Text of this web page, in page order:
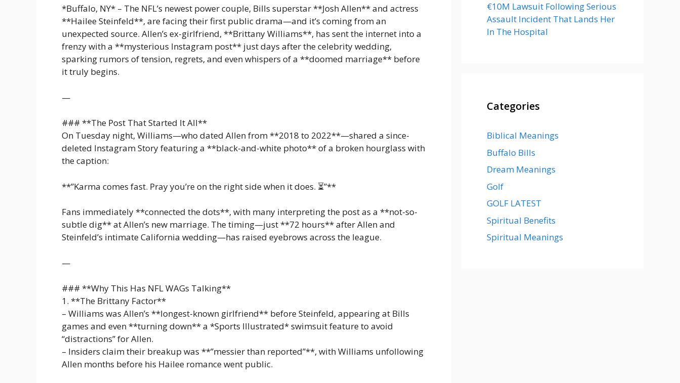
*Buffalo, NY* – The NFL’s newest power couple, Bills superstar **Josh Allen** and actress
**Hailee Steinfeld**, are facing their first public drama—and it’s coming from an
unexpected source. Allen’s ex-girlfriend, **Brittany Williams**, has sent the internet into a
frenzy with a **mysterious Instagram post** just days after the celebrity wedding,
sparking rumors of tension, regrets, and even whispers of a **doomed marriage** before
it truly begins.
—
### **The Post That Started It All**
On Tuesday night, Williams—who dated Allen from **2018 to 2022**—shared a since-
deleted Instagram Story featuring a **black-and-white photo** of a broken hourglass with
the caption:
**”Karma comes fast. Pray you’re on the right side when it does. ⏳”**
Fans immediately **connected the dots**, with many interpreting the post as a **not-so-
subtle dig** at Allen’s new marriage. The timing—just **72 hours** after Allen and
Steinfeld’s intimate California wedding—has raised eyebrows across the league.
—
### **Why This Has NFL WAGs Talking**
1. **The Brittany Factor**
– Williams was Allen’s **longest-known girlfriend** before Steinfeld, appearing at Bills
games and even **turning down** a *Sports Illustrated* swimsuit feature to avoid
“distractions” for Allen.
– Insiders claim their breakup was **”messier than reported”**, with Williams unfollowing
Allen months before his Hailee romance went public.
€10M Lawsuit Following Serious
Assault Incident That Lands Her
In The Hospital
Categories
Biblical Meanings
Buffalo Bills
Dream Meanings
Golf
GOLF LATEST
Spiritual Benefits
Spiritual Meanings